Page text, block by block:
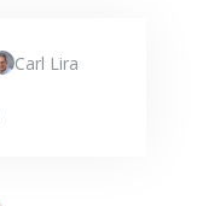
Carl Lira